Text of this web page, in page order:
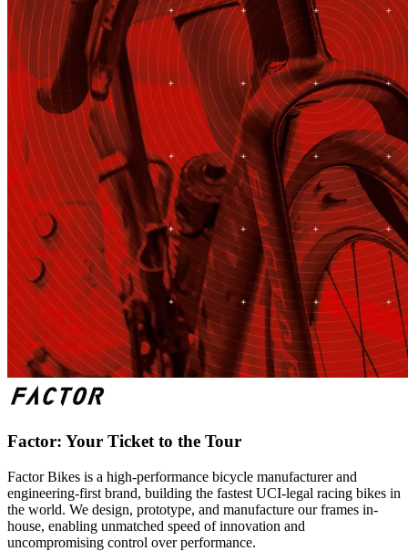
Factor: Your Ticket to the Tour
Factor Bikes is a high-performance bicycle manufacturer and
engineering-first brand, building the fastest UCI-legal racing bikes in
the world. We design, prototype, and manufacture our frames in-
house, enabling unmatched speed of innovation and
uncompromising control over performance.